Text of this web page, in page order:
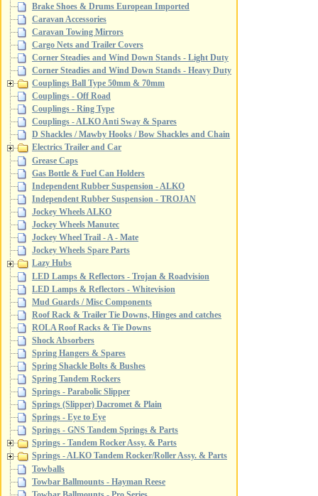
Brake Shoes & Drums European Imported
Caravan Accessories
Caravan Towing Mirrors
Cargo Nets and Trailer Covers
Corner Steadies and Wind Down Stands - Light Duty
Corner Steadies and Wind Down Stands - Heavy Duty
Couplings Ball Type 50mm & 70mm
Couplings - Off Road
Couplings - Ring Type
Couplings - ALKO Anti Sway & Spares
D Shackles / Mawby Hooks / Bow Shackles and Chain
Electrics Trailer and Car
Grease Caps
Gas Bottle & Fuel Can Holders
Independent Rubber Suspension - ALKO
Independent Rubber Suspension - TROJAN
Jockey Wheels ALKO
Jockey Wheels Manutec
Jockey Wheel Trail - A - Mate
Jockey Wheels Spare Parts
Lazy Hubs
LED Lamps & Reflectors - Trojan & Roadvision
LED Lamps & Reflectors - Whitevision
Mud Guards / Misc Components
Roof Rack & Trailer Tie Downs, Hinges and catches
ROLA Roof Racks & Tie Downs
Shock Absorbers
Spring Hangers & Spares
Spring Shackle Bolts & Bushes
Spring Tandem Rockers
Springs - Parabolic Slipper
Springs (Slipper) Dacromet & Plain
Springs - Eye to Eye
Springs - GNS Tandem Springs & Parts
Springs - Tandem Rocker Assy. & Parts
Springs - ALKO Tandem Rocker/Roller Assy. & Parts
Towballs
Towbar Ballmounts - Hayman Reese